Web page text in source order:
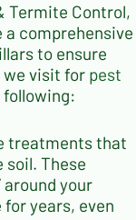
Termite Control,
a comprehensive
to ensure
we visit for pest
treatments that
soil. These
around your
years, even